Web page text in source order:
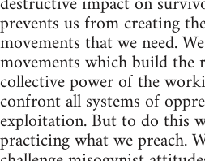
prevents us from creating
movements that we need.
movements which build the
collective power of the
confront all systems of
exploitation. But to do this
practicing what we preach.